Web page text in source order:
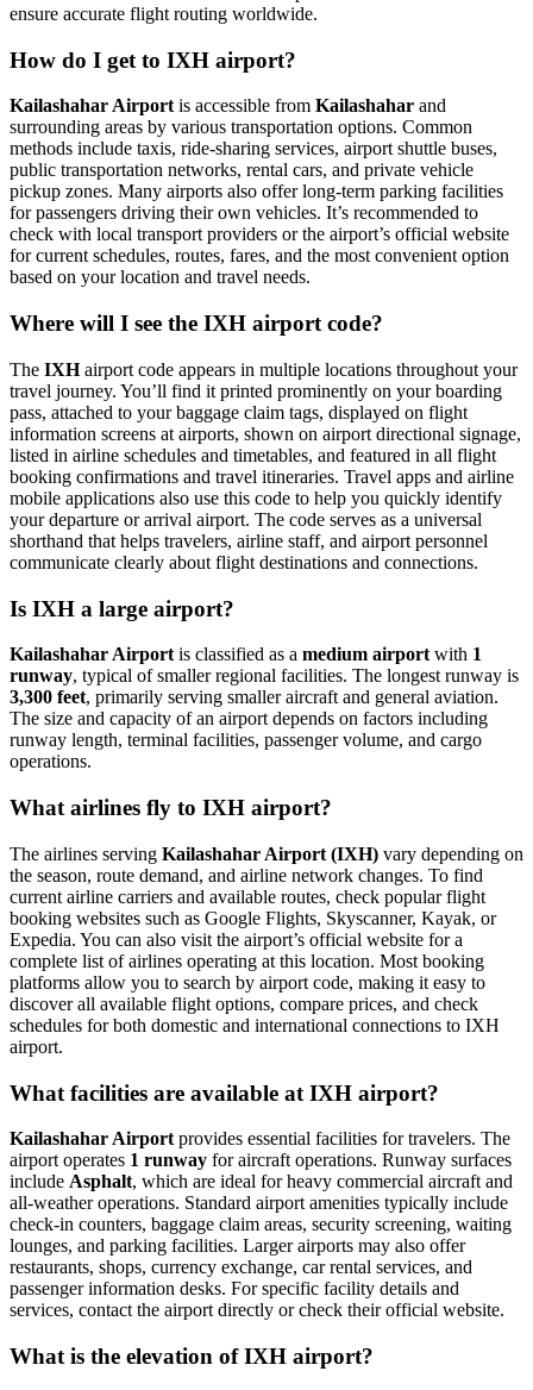
ensure accurate flight routing worldwide.
How do I get to IXH airport?
Kailashahar Airportis accessible from Kailashahar and
surrounding areas by various transportation options. Common
methods include taxis, ride-sharing services, airport shuttle buses,
public transportation networks, rental cars, and private vehicle
pickup zones. Many airports also offer long-term parking facilities
for passengers driving their own vehicles. It’s recommended to
check with local transport providers or the airport’s official website
for current schedules, routes, fares, and the most convenient option
based on your location and travel needs.
Where will I see the IXH airport code?
The IXHairport code appears in multiple locations throughout your
travel journey. You’ll find it printed prominently on your boarding
pass, attached to your baggage claim tags, displayed on flight
information screens at airports, shown on airport directional signage,
listed in airline schedules and timetables, and featured in all flight
booking confirmations and travel itineraries. Travel apps and airline
mobile applications also use this code to help you quickly identify
your departure or arrival airport. The code serves as a universal
shorthand that helps travelers, airline staff, and airport personnel
communicate clearly about flight destinations and connections.
Is IXH a large airport?
Kailashahar Airport is classified as a medium airport with 1
runway, typical of smaller regional facilities. The longest runway is
3,300 feet, primarily serving smaller aircraft and general aviation.
The size and capacity of an airport depends on factors including
runway length, terminal facilities, passenger volume, and cargo
operations.
What airlines fly to IXH airport?
The airlines serving Kailashahar Airport (IXH) vary depending on
the season, route demand, and airline network changes. To find
current airline carriers and available routes, check popular flight
booking websites such as Google Flights, Skyscanner, Kayak, or
Expedia. You can also visit the airport’s official website for a
complete list of airlines operating at this location. Most booking
platforms allow you to search by airport code, making it easy to
discover all available flight options, compare prices, and check
schedules for both domestic and international connections to IXH
airport.
What facilities are available at IXH airport?
Kailashahar Airport provides essential facilities for travelers. The
airport operates 1 runway for aircraft operations. Runway surfaces
include Asphalt, which are ideal for heavy commercial aircraft and
all-weather operations. Standard airport amenities typically include
check-in counters, baggage claim areas, security screening, waiting
lounges, and parking facilities. Larger airports may also offer
restaurants, shops, currency exchange, car rental services, and
passenger information desks. For specific facility details and
services, contact the airport directly or check their official website.
What is the elevation of IXH airport?